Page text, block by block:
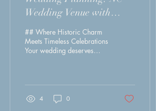
Wedding Venue with
Pricing.
## Where Historic Charm
Meets Timeless Celebrations
Your wedding deserves
Manor 1843, we specialize
in elegant garden weddings,
intimate celebrations, and
4 0